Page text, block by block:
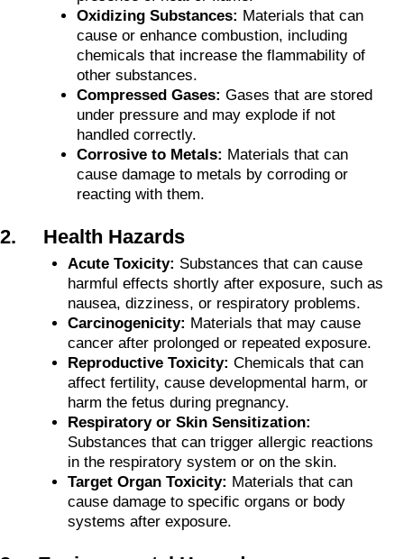
Oxidizing Substances: Materials that can
cause or enhance combustion, including
chemicals that increase the flammability of
other substances.
Compressed Gases: Gases that are stored
under pressure and may explode if not
handled correctly.
Corrosive to Metals: Materials that can
cause damage to metals by corroding or
reacting with them.
2. Health Hazards
Acute Toxicity: Substances that can cause
harmful effects shortly after exposure, such as
nausea, dizziness, or respiratory problems.
Carcinogenicity: Materials that may cause
cancer after prolonged or repeated exposure.
Reproductive Toxicity: Chemicals that can
affect fertility, cause developmental harm, or
harm the fetus during pregnancy.
Respiratory or Skin Sensitization:
Substances that can trigger allergic reactions
in the respiratory system or on the skin.
Target Organ Toxicity: Materials that can
cause damage to specific organs or body
systems after exposure.